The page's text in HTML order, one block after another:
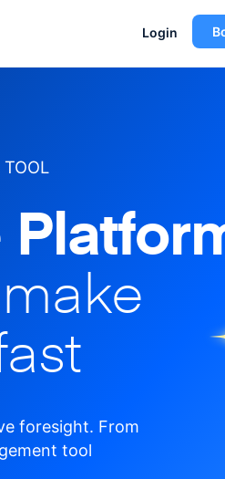
Login
foresight. From
tool